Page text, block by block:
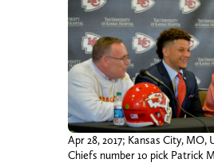
Apr 28, 2017; Kansas City, MO,
Chiefs number 10 pick Patrick